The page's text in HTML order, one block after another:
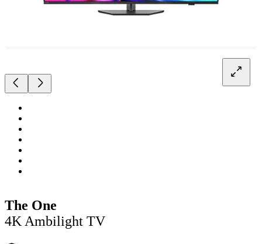
The One
4K Ambilight TV